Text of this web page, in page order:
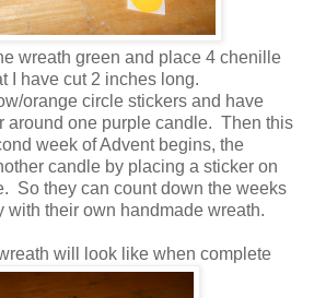
wreath green and place 4 chenille
I have cut 2 inches long.
orange circle stickers and have
around one purple candle. Then this
week of Advent begins, the
candle by placing a sticker on
So they can count down the weeks
with their own handmade wreath.
will look like when complete